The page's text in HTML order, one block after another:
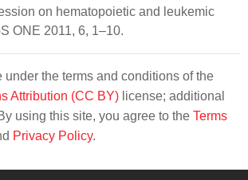
on hematopoietic and leukemic
ONE 2011, 6, 1–10.
the terms and conditions of the
Attribution (CC BY) license; additional
using this site, you agree to the Terms
Privacy Policy.